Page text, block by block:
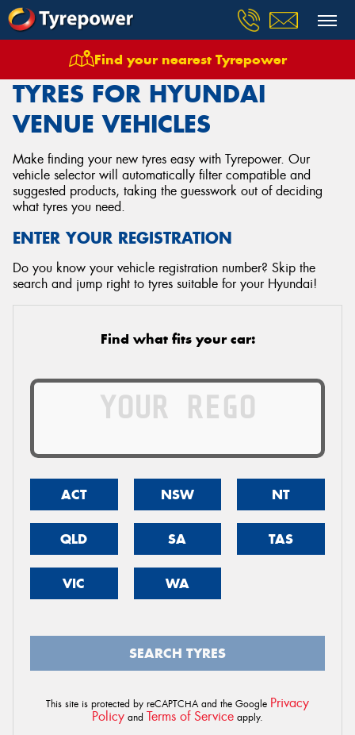
Find your nearest Tyrepower
Tyres Vehicles Hyundai Venue
TYRES FOR HYUNDAI
VENUE VEHICLES
Make finding your new tyres easy with Tyrepower. Our
vehicle selector will automatically filter compatible and
suggested products, taking the guesswork out of deciding
what tyres you need.
ENTER YOUR REGISTRATION
Do you know your vehicle registration number? Skip the
search and jump right to tyres suitable for your Hyundai!
Find what fits your car:
ACT NSW NT
QLD SA TAS
VIC WA
SEARCH TYRES
This site is protected by reCAPTCHA and the Google Privacy
Policy and Terms of Service apply.